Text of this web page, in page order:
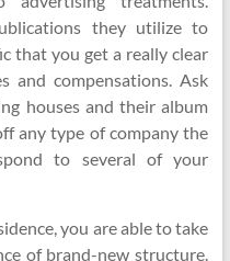
they utilize to
that you get a really clear
and compensations. Ask
houses and their album
any type of company the
to several of your
you are able to take
of brand-new structure.